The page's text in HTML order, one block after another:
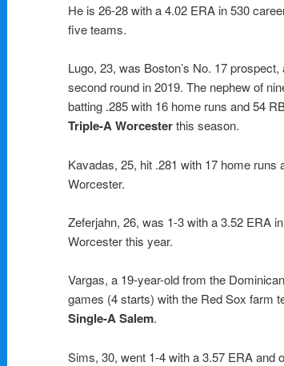
He is 26-28 with a 4.02 ERA in 530
five teams.
Lugo, 23, was Boston’s No. 17
second round in 2019. The nephew of
batting .285 with 16 home runs and 54
Triple-A Worcesterthis season.
Kavadas, 25, hit .281 with 17 home
Worcester.
Zeferjahn, 26, was 1-3 with a 3.52 ERA
Worcester this year.
Vargas, a 19-year-old from the
games (4 starts) with the Red Sox farm
Single-A Salem.
Sims, 30, went 1-4 with a 3.57 ERA and